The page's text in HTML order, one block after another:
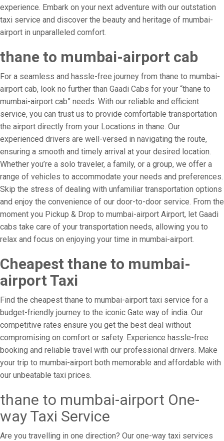
experience. Embark on your next adventure with our outstation
taxi service and discover the beauty and heritage of mumbai-
airport in unparalleled comfort.
thane to mumbai-airport cab
For a seamless and hassle-free journey from thane to mumbai-
airport cab, look no further than Gaadi Cabs for your “thane to
mumbai-airport cab” needs. With our reliable and efficient
service, you can trust us to provide comfortable transportation
the airport directly from your Locations in thane. Our
experienced drivers are well-versed in navigating the route,
ensuring a smooth and timely arrival at your desired location.
Whether you’re a solo traveler, a family, or a group, we offer a
range of vehicles to accommodate your needs and preferences.
Skip the stress of dealing with unfamiliar transportation options
and enjoy the convenience of our door-to-door service. From the
moment you Pickup & Drop to mumbai-airport Airport, let Gaadi
cabs take care of your transportation needs, allowing you to
relax and focus on enjoying your time in mumbai-airport.
Cheapest thane to mumbai-
airport Taxi
Find the cheapest thane to mumbai-airport taxi service for a
budget-friendly journey to the iconic Gate way of india. Our
competitive rates ensure you get the best deal without
compromising on comfort or safety. Experience hassle-free
booking and reliable travel with our professional drivers. Make
your trip to mumbai-airport both memorable and affordable with
our unbeatable taxi prices.
thane to mumbai-airport One-
way Taxi Service
Are you travelling in one direction? Our one-way taxi services